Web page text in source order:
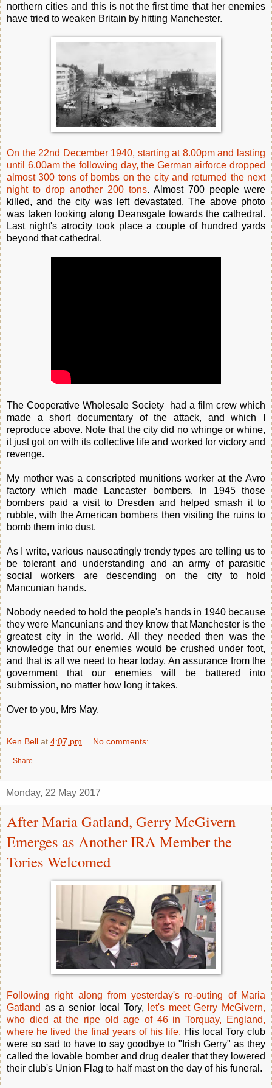
northern cities and this is not the first time that her enemies
have tried to weaken Britain by hitting Manchester.
On the 22nd December 1940, starting at 8.00pm and lasting
until 6.00am the following day, the German airforce dropped
almost 300 tons of bombs on the city and returned the next
night to drop another 200 tons. Almost 700 people were
killed, and the city was left devastated. The above photo
was taken looking along Deansgate towards the cathedral.
Last night's atrocity took place a couple of hundred yards
beyond that cathedral.
The Cooperative Wholesale Society had a film crew which
made a short documentary of the attack, and which I
reproduce above. Note that the city did no whinge or whine,
it just got on with its collective life and worked for victory and
revenge.
My mother was a conscripted munitions worker at the Avro
factory which made Lancaster bombers. In 1945 those
bombers paid a visit to Dresden and helped smash it to
rubble, with the American bombers then visiting the ruins to
bomb them into dust.
As I write, various nauseatingly trendy types are telling us to
be tolerant and understanding and an army of parasitic
social workers are descending on the city to hold
Mancunian hands.
Nobody needed to hold the people's hands in 1940 because
they were Mancunians and they know that Manchester is the
greatest city in the world. All they needed then was the
knowledge that our enemies would be crushed under foot,
and that is all we need to hear today. An assurance from the
government that our enemies will be battered into
submission, no matter how long it takes.
Over to you, Mrs May.
Ken Bell at 4:07 pm No comments:
Share
Monday, 22 May 2017
After Maria Gatland, Gerry McGivern
Emerges as Another IRA Member the
Tories Welcomed
Following right along from yesterday's re-outing of Maria
Gatland as a senior local Tory,
let's meet Gerry McGivern,
who died at the ripe old age of 46 in Torquay, England,
where he lived the final years of his life. His local Tory club
were so sad to have to say goodbye to "Irish Gerry" as they
called the lovable bomber and drug dealer that they lowered
their club's Union Flag to half mast on the day of his funeral.